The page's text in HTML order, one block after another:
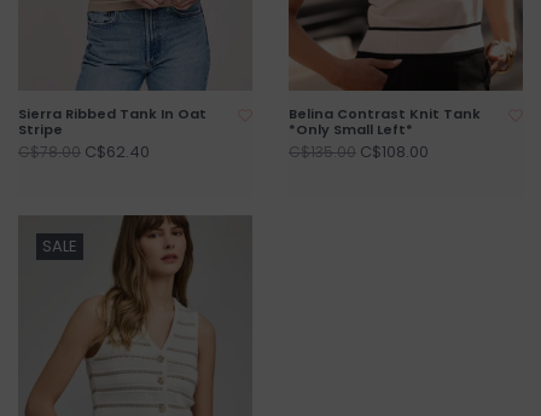
Sierra Ribbed Tank In Oat
Stripe
C$78.00 C$62.40
Belina Contrast Knit Tank
*Only Small Left*
C$135.00 C$108.00
SALE